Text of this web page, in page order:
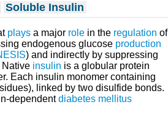
Soluble Insulin
plays a major role in the regulation of
endogenous glucose production
) and indirectly by suppressing
Native insulin is a globular protein
Each insulin monomer containing
linked by two disulfide bonds.
dependentdiabetes mellitus